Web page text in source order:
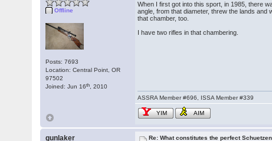
Offline
Posts: 7693
Location: Central Point, OR
97502
Joined: Jun 16th , 2010
When I first got into this sport, in 1985, there
angle, from that diameter, threw the lands
that chamber, too.
I have two rifles in that chambering.
ASSRA Member #696, ISSA Member #339
YIM AIM
gunlaker
Re: What constitutes the perfect